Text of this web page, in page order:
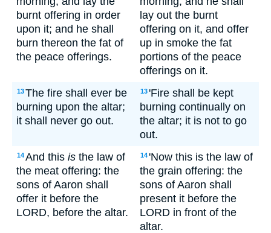
burnt offering in order
upon it; and he shall
burn thereon the fat of
the peace offerings.
lay out the burnt
offering on it, and offer
up in smoke the fat
portions of the peace
offerings on it.
13The fire shall ever be
burning upon the altar;
it shall never go out.
13 'Fire shall be kept
burning continually on
the altar; it is not to go
out.
14And this is the law of
the meat offering: the
sons of Aaron shall
offer it before the
LORD, before the altar.
14 'Now this is the law of
the grain offering: the
sons of Aaron shall
present it before the
LORD in front of the
altar.